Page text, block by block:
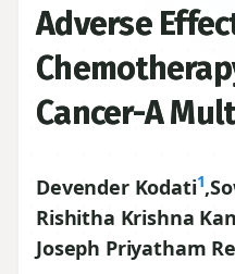
Adverse
Cancer-A
Devender Kodati1,
Rishitha Krishna
Joseph Priyatham